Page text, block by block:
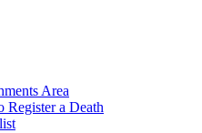
Area
Register a Death